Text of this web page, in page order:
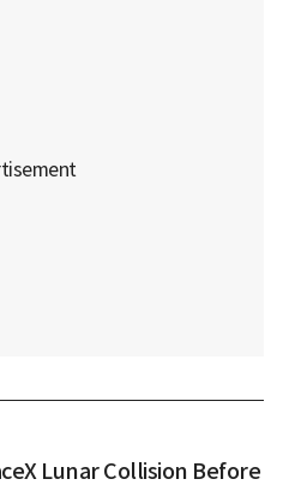
Lunar Collision Before